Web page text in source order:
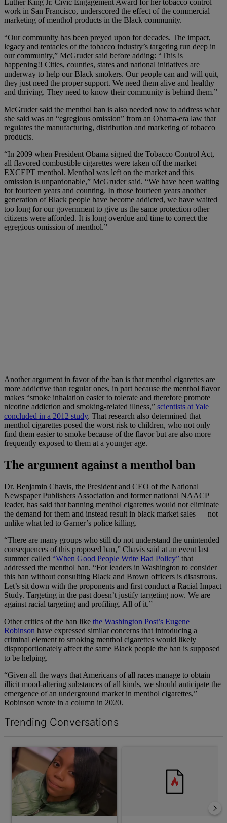
work in San Francisco, underscored the effect of the commercial
marketing of menthol products in the Black community.
“Our community has been preyed upon for decades. The impact,
legacy and tentacles of the tobacco industry’s targeting run deep in
our community,” McGruder said before adding: “This is
happening!! Cities, counties, states and national initiatives are
underway to help our Black smokers. Our people can and will quit,
they just need the proper support. We need them alive and healthy
and thriving. They need to know their community is behind them.”
McGruder said the menthol ban is also needed now to address what
she said was an “egregious omission” from an Obama-era law ​​that
regulates the manufacturing, distribution and marketing of tobacco
products.
“In 2009 when President Obama signed the Tobacco Control Act,
all flavored combustible cigarettes were taken off the market
EXCEPT menthol. Menthol was left on the market and this
omission is unpardonable,” McGruder said. “We have been waiting
for fourteen years and counting. In those fourteen years another
generation of Black people have become addicted, we have waited
too long for our government to give us the same protection other
citizens were afforded. It is long overdue and time to correct the
egregious omission of menthol.”
Another argument in favor of the ban is that menthol cigarettes are
more addictive than regular ones, in part because the menthol flavor
makes “smoke inhalation easier to tolerate and therefore promote
nicotine addiction and smoking-related illness,” scientists at Yale
concluded in a 2012 study. That research also determined that
menthol cigarettes posed the worst risk to children, who not only
find them easier to smoke because of the flavor but are also more
frequently exposed to them at a younger age.
The argument against a menthol ban
Dr. Benjamin Chavis, the President and CEO of the National
Newspaper Publishers Association and former national NAACP
leader, has said that banning menthol cigarettes would not eliminate
the demand for them and instead result in black market sales — not
unlike what led to Garner’s police killing.
“There are many groups who still do not understand the unintended
consequences of this proposed ban,” Chavis said at an event last
summer called “When Good People Write Bad Policy” that
addressed the menthol ban. “For leaders in Washington to consider
this ban without consulting Black and Brown officers is disastrous.
Let’s sit down with the proponents and first conduct a Racial Impact
Study. Targeting in the past doesn’t justify targeting now. We are
against racial targeting and profiling. All of it.”
Other critics of the ban like the Washington Post’s Eugene
Robinson have expressed similar concerns that introducing a
criminal element to smoking menthol cigarettes would likely
disproportionately affect the same Black people the ban is supposed
to be helping.
“Given all the ways that Americans of all races manage to obtain
illicit mood-altering substances of all kinds, we should anticipate the
emergence of an underground market in menthol cigarettes,”
Robinson wrote in a column in 2020.
Trending Conversations
A trending article titled "Black Teenager Joniah Walker Found